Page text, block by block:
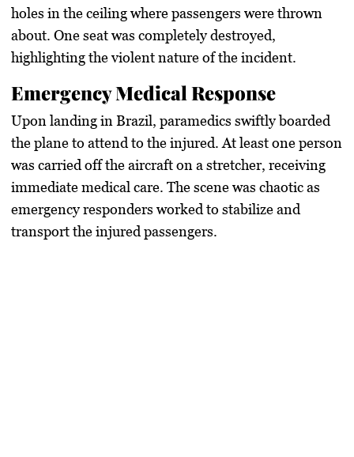
holes in the ceiling where passengers were thrown
about. One seat was completely destroyed,
highlighting the violent nature of the incident.
Emergency Medical Response
Upon landing in Brazil, paramedics swiftly boarded
the plane to attend to the injured. At least one person
was carried off the aircraft on a stretcher, receiving
immediate medical care. The scene was chaotic as
emergency responders worked to stabilize and
transport the injured passengers.